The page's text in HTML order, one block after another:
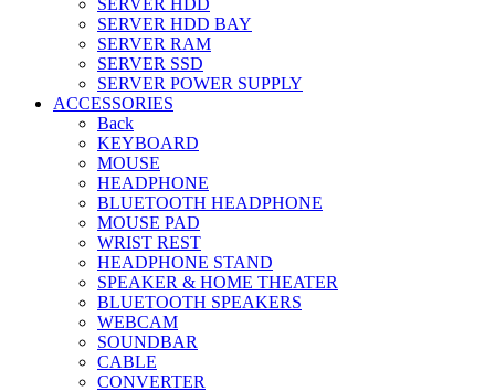
SERVER HDD BAY
SERVER RAM
SERVER SSD
SERVER POWER SUPPLY
ACCESSORIES
Back
KEYBOARD
MOUSE
HEADPHONE
BLUETOOTH HEADPHONE
MOUSE PAD
WRIST REST
HEADPHONE STAND
SPEAKER & HOME THEATER
BLUETOOTH SPEAKERS
WEBCAM
SOUNDBAR
CABLE
CONVERTER